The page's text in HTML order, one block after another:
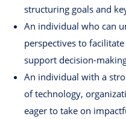
structuring goals and
An individual who can
perspectives to
support decision-
An individual with a
of technology,
eager to take on